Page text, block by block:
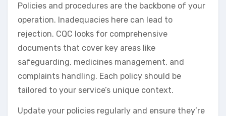
Policies and procedures are the backbone of your
operation. Inadequacies here can lead to
rejection. CQC looks for comprehensive
documents that cover key areas like
safeguarding, medicines management, and
complaints handling. Each policy should be
tailored to your service’s unique context.
Update your policies regularly and ensure they’re